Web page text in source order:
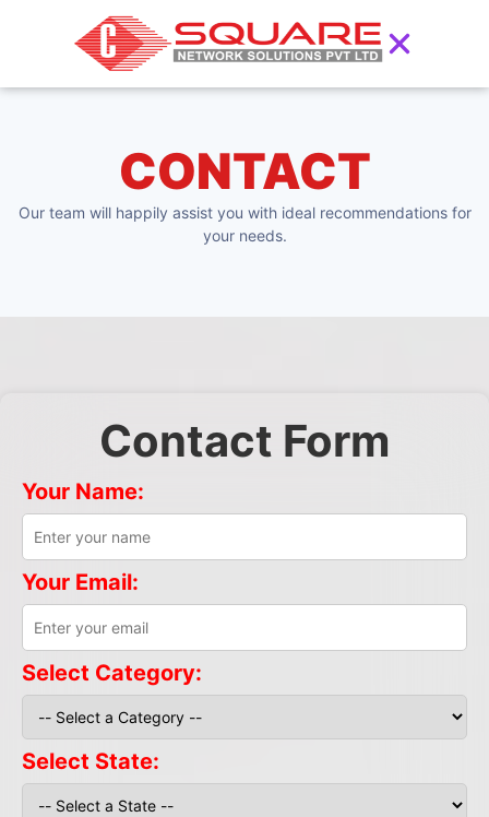
CONTACT
Our team will happily assist you with ideal recommendations for
your needs.
Contact Form
Your Name:
Your Email:
Select Category:
Select State: